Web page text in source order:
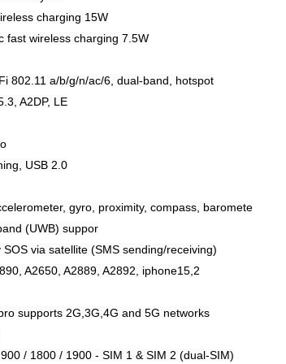
charging 15W
fast wireless charging 7.5W
802.11 a/b/g/n/ac/6, dual-band, hotspot
A2DP, LE
USB 2.0
gyro, proximity, compass, baromete
(UWB) suppor
SOS via satellite (SMS sending/receiving)
A2650, A2889, A2892, iphone15,2
supports 2G,3G,4G and 5G networks
/ 1800 / 1900 - SIM 1 & SIM 2 (dual-SIM)